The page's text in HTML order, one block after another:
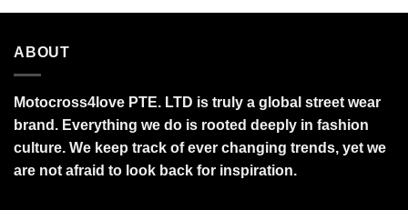
ABOUT
Motocross4love PTE. LTD is truly a global street wear
brand. Everything we do is rooted deeply in fashion
culture. We keep track of ever changing trends, yet we
are not afraid to look back for inspiration.